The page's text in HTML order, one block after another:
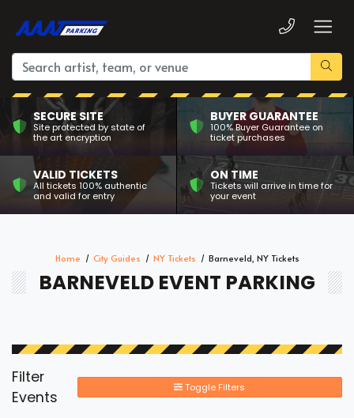
SECURE SITE
Site protected by state of
the art encryption
BUYER GUARANTEE
100% Buyer Guarantee on
ticket purchases
VALID TICKETS
All tickets 100% authentic
and valid for entry
ON TIME
Tickets will arrive in time for
your event
Home City Guides NY Tickets Barneveld, NY Tickets
BARNEVELD EVENT PARKING
Filter
Events
Toggle Filters